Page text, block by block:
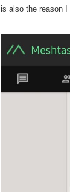
is also the reason I